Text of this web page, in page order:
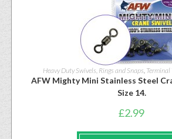
Heavy Duty Swivels, Rings and Snaps, Terminal
AFW Mighty Mini Stainless Steel
Size 14.
£2.99